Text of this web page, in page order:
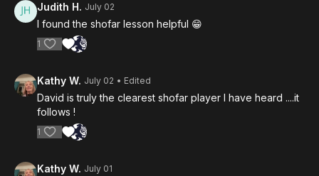
Judith H. July 02
I found the shofar lesson helpful 😁
1
Kathy W. July 02 • Edited
David is truly the clearest shofar player I have heard ....it
follows !
1
Kathy W. July 01